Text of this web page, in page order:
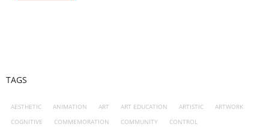
TAGS
AESTHETIC ANIMATION ART ART EDUCATION ARTISTIC
ARTWORK
COGNITIVE
COMMEMORATION COMMUNITY
CONTROL